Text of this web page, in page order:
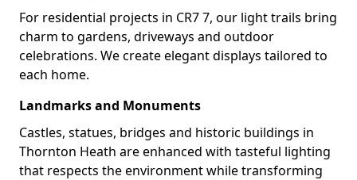
For residential projects in CR7 7, our light trails bring
charm to gardens, driveways and outdoor
celebrations. We create elegant displays tailored to
each home.
Landmarks and Monuments
Castles, statues, bridges and historic buildings in
Thornton Heath are enhanced with tasteful lighting
that respects the environment while transforming